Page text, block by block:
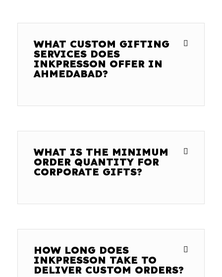
WHAT CUSTOM GIFTING
SERVICES DOES
INKPRESSON OFFER IN
AHMEDABAD?
WHAT IS THE MINIMUM
ORDER QUANTITY FOR
CORPORATE GIFTS?
HOW LONG DOES
INKPRESSON TAKE TO
DELIVER CUSTOM ORDERS?